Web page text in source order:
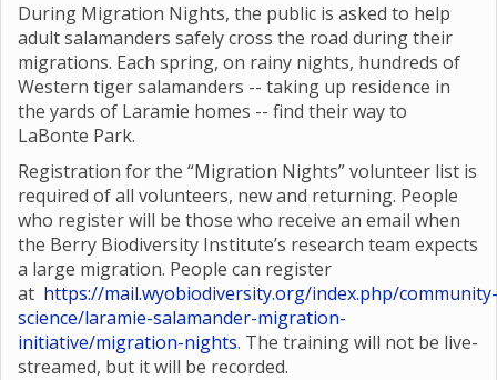
During Migration Nights, the public is asked to help
adult salamanders safely cross the road during their
migrations. Each spring, on rainy nights, hundreds of
Western tiger salamanders -- taking up residence in
the yards of Laramie homes -- find their way to
LaBonte Park.
Registration for the “Migration Nights” volunteer list is
required of all volunteers, new and returning. People
who register will be those who receive an email when
the Berry Biodiversity Institute’s research team expects
a large migration. People can register
at https://mail.wyobiodiversity.org/index.php/community-
science/laramie-salamander-migration-
initiative/migration-nights. The training will not be live-
streamed, but it will be recorded.